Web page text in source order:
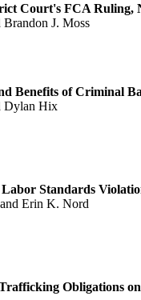
Court's FCA Ruling,
J. Moss
Benefits of Criminal
Dylan Hix
Standards
Erin K. Nord
Obligations